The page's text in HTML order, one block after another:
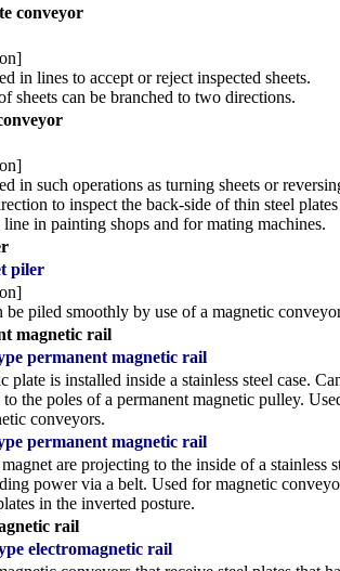
conveyor
in lines to accept or reject inspected sheets.
sheets can be branched to two directions.
in such operations as turning sheets or
to inspect the back-side of thin steel
in painting shops and for mating machines.
piler
be piled smoothly by use of a magnetic
magnetic rail
permanent magnetic rail
plate is installed inside a stainless steel case.
to the poles of a permanent magnetic pulley.
conveyors.
permanent magnetic rail
are projecting to the inside of a stainless
power via a belt. Used for magnetic
in the inverted posture.
rail
electromagnetic rail